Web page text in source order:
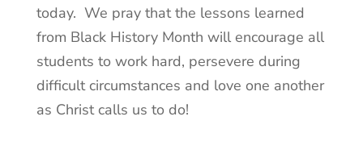
today. We pray that the lessons learned
from Black History Month will encourage all
students to work hard, persevere during
difficult circumstances and love one another
as Christ calls us to do!